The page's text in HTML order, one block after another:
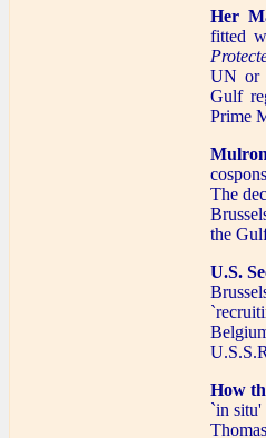
Her
fitted
UN or
Gulf
Prime
The
the
U.S.
How
`in